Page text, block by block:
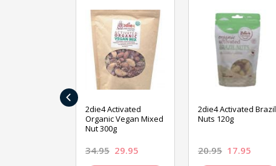
2die4 Activated
Organic Vegan Mixed
Nut 300g
34.95 29.95
2die4 Activated Brazil
Nuts 120g
20.95 17.95
‹